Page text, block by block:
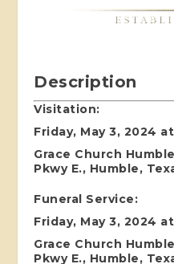
Description
Visitation:
Friday, May 3, 2024 at
Grace Church
Pkwy E., Humble,
Funeral Service:
Friday, May 3, 2024 at
Grace Church
Pkwy E., Humble,